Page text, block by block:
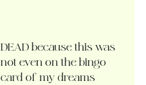
DEAD because this was
not even on the bingo
card of my dreams